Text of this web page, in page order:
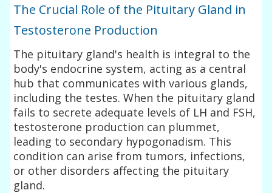
The Crucial Role of the Pituitary Gland in
Testosterone Production
The pituitary gland's health is integral to the
body's endocrine system, acting as a central
hub that communicates with various glands,
including the testes. When the pituitary gland
fails to secrete adequate levels of LH and FSH,
testosterone production can plummet,
leading to secondary hypogonadism. This
condition can arise from tumors, infections,
or other disorders affecting the pituitary
gland.